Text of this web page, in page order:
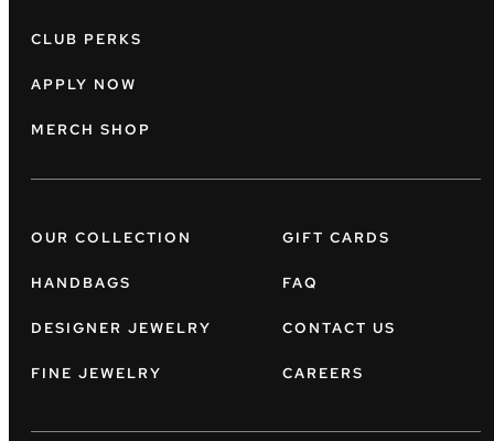
CLUB PERKS
APPLY NOW
MERCH SHOP
OUR COLLECTION
HANDBAGS
DESIGNER JEWELRY
FINE JEWELRY
GIFT CARDS
FAQ
CONTACT US
CAREERS